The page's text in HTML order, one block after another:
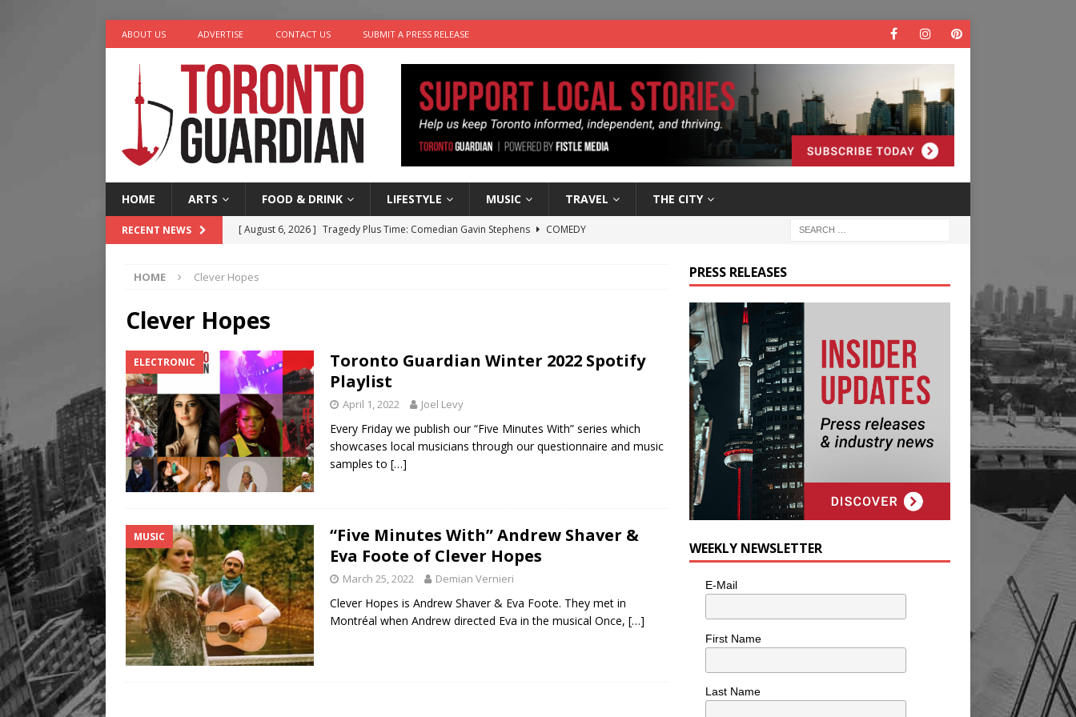
ABOUT US ADVERTISE CONTACT US SUBMIT A PRESS RELEASE
HOME ARTS FOOD & DRINK LIFESTYLE MUSIC TRAVEL THE CITY
RECENT NEWS [ August 6, 2026 ] Tragedy Plus Time: Comedian Gavin Stephens
COMEDY
[ August 4, 2026 ]
HOME Clever Hopes
Clever Hopes
ELECTRONIC
Toronto Guardian Winter 2022 Spotify
Playlist
April 1, 2022 Joel Levy
Every Friday we publish our “Five Minutes With” series which
showcases local musicians through our questionnaire and music
samples to […]
MUSIC
“Five Minutes With” Andrew Shaver &
Eva Foote of Clever Hopes
March 25, 2022 Demian Vernieri
Clever Hopes is Andrew Shaver & Eva Foote. They met in
Montréal when Andrew directed Eva in the musical Once, […]
PRESS RELEASES
WEEKLY NEWSLETTER
E-Mail
First Name
Last Name